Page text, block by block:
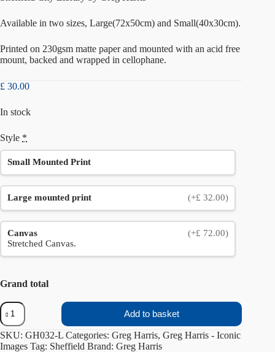
Available in two sizes, Large(72x50cm) and Small(40x30cm).
Printed on 230gsm matte paper and mounted with an acid free
mount, backed and wrapped in cellophane.
£ 30.00
In stock
Style *
Small Mounted Print
Large mounted print (+£ 32.00)
Canvas
(+£ 72.00)
Stretched Canvas.
Grand total
Sheffield
City
Library
quantity
Add to basket
SKU: GH032-L Categories: Greg Harris, Greg Harris - Iconic
Images Tag: Sheffield Brand: Greg Harris